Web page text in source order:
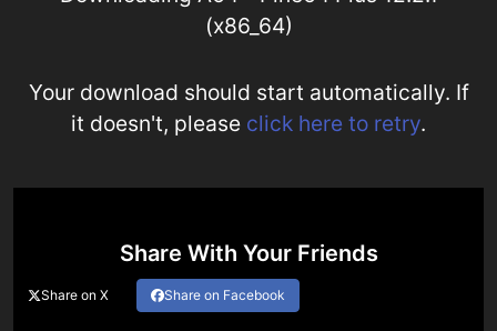
(x86_64)
Your download should start automatically. If
it doesn't, please click here to retry.
Share With Your Friends
Share on X Share on Facebook